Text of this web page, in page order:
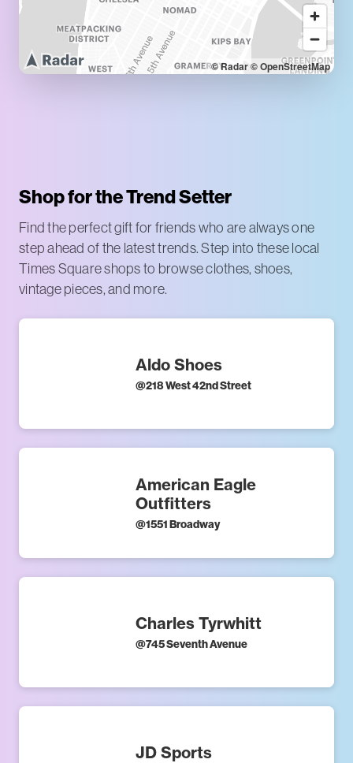
© Radar© OpenStreetMap
Shop for the Trend Setter
Find the perfect gift for friends who are always one
step ahead of the latest trends. Step into these local
Times Square shops to browse clothes, shoes,
vintage pieces, and more.
Aldo Shoes
@218 West 42nd Street
American Eagle
Outfitters
@1551 Broadway
Charles Tyrwhitt
@745 Seventh Avenue
JD Sports